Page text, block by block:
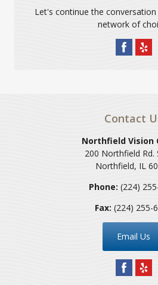
Let's continue the
network of
Contact
Northfield Vision
200 Northfield Rd.
Northfield, IL
Phone: (224)
Fax: (224) 255-
Email Us